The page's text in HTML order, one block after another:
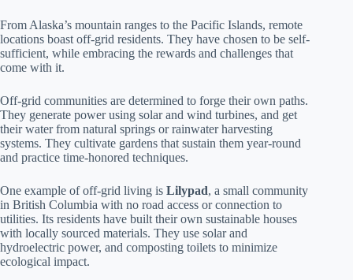
From Alaska’s mountain ranges to the Pacific Islands, remote
locations boast off-grid residents. They have chosen to be self-
sufficient, while embracing the rewards and challenges that
come with it.
Off-grid communities are determined to forge their own paths.
They generate power using solar and wind turbines, and get
their water from natural springs or rainwater harvesting
systems. They cultivate gardens that sustain them year-round
and practice time-honored techniques.
One example of off-grid living is Lilypad, a small community
in British Columbia with no road access or connection to
utilities. Its residents have built their own sustainable houses
with locally sourced materials. They use solar and
hydroelectric power, and composting toilets to minimize
ecological impact.